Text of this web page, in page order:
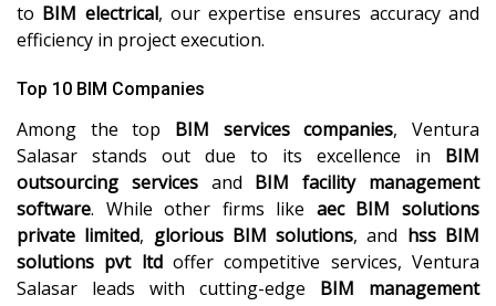
to BIM electrical, our expertise ensures accuracy and
efficiency in project execution.
Top 10 BIM Companies
Among the top BIM services companies, Ventura
Salasar stands out due to its excellence in BIM
outsourcing servicesand BIM facility management
software. While other firms like aec BIM solutions
private limited, glorious BIM solutions, and hss BIM
solutions pvt ltdoffer competitive services, Ventura
Salasar leads with cutting-edge BIM management